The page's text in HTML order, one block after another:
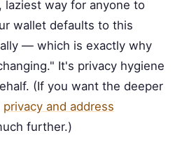
laziest way for anyone to
wallet defaults to this
— which is exactly why
It's privacy hygiene
(If you want the deeper
privacy and address
further.)